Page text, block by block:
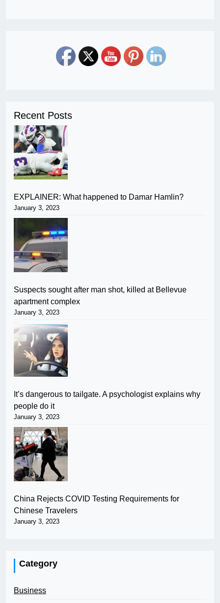
Recent Posts
EXPLAINER: What happened to Damar Hamlin?
January 3, 2023
Suspects sought after man shot, killed at Bellevue
apartment complex
January 3, 2023
It’s dangerous to tailgate. A psychologist explains why
people do it
January 3, 2023
China Rejects COVID Testing Requirements for
Chinese Travelers
January 3, 2023
Category
Business